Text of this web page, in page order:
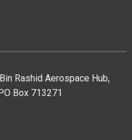
Rashid Aerospace Hub,
Box 713271